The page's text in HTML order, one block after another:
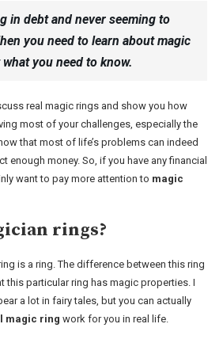
in debt and never seeming to
you need to learn about magic
you need to know.
real magic rings and show you how
most of your challenges, especially the
that most of life’s problems can indeed
enough money. So, if you have any financial
want to pay more attention to magic
rings?
is a ring. The difference between this ring
this particular ring has magic properties. I
a lot in fairy tales, but you can actually
magic ring work for you in real life.